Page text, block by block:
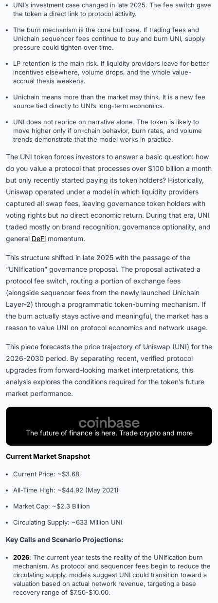
UNI’s investment case changed in late 2025. The fee switch gave
the token a direct link to protocol activity.
The burn mechanism is the core bull case. If trading fees and
Unichain sequencer fees continue to buy and burn UNI, supply
pressure could tighten over time.
LP retention is the main risk. If liquidity providers leave for better
incentives elsewhere, volume drops, and the whole value-
accrual thesis weakens.
Unichain means more than the market may think. It is a new fee
source tied directly to UNI’s long-term economics.
UNI does not reprice on narrative alone. The token is likely to
move higher only if on-chain behavior, burn rates, and volume
trends demonstrate that the model works in practice.
The UNI token forces investors to answer a basic question: how
do you value a protocol that processes over $100 billion a month
but only recently started paying its token holders? Historically,
Uniswap operated under a model in which liquidity providers
captured all swap fees, leaving governance token holders with
voting rights but no direct economic return. During that era, UNI
traded mostly on brand recognition, governance optionality, and
general DeFi momentum.
This structure shifted in late 2025 with the passage of the
“UNIfication” governance proposal. The proposal activated a
protocol fee switch, routing a portion of exchange fees
(alongside sequencer fees from the newly launched Unichain
Layer-2) through a programmatic token-burning mechanism. If
the burn actually stays active and meaningful, the market has a
reason to value UNI on protocol economics and network usage.
This piece forecasts the price trajectory of Uniswap (UNI) for the
2026-2030 period. By separating recent, verified protocol
upgrades from forward-looking market interpretations, this
analysis explores the conditions required for the token’s future
market performance.
The future of finance is here. Trade crypto and more
Current Market Snapshot
Current Price: ~$3.68
All-Time High: ~$44.92 (May 2021)
Market Cap: ~$2.3 Billion
Circulating Supply: ~633 Million UNI
Key Calls and Scenario Projections:
2026: The current year tests the reality of the UNIfication burn
mechanism. As protocol and sequencer fees begin to reduce the
circulating supply, models suggest UNI could transition toward a
valuation based on actual network revenue, targeting a base
recovery range of $7.50-$10.00.